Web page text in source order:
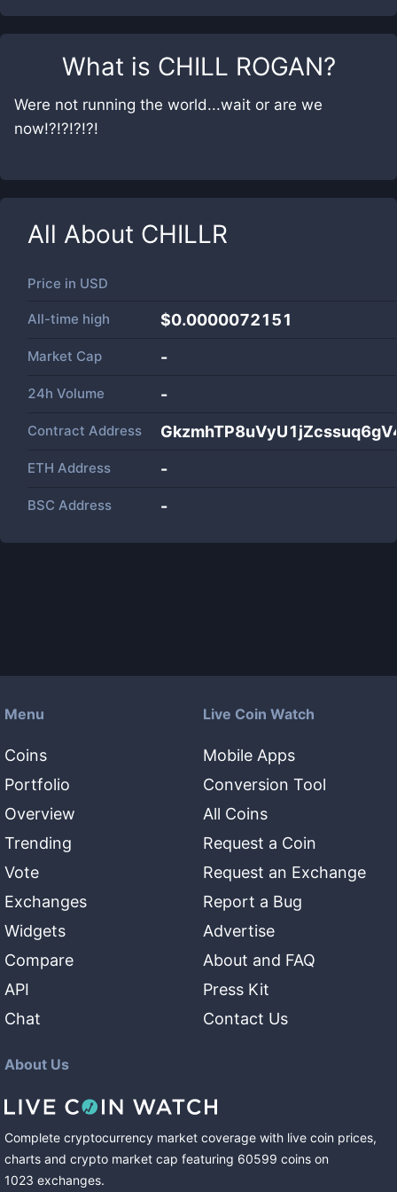
What is CHILL ROGAN?
Were not running the world...wait or are we
now!?!?!?!?!
All About CHILLR
Price in USD
All-time high $0.0000072151
Market Cap -
24h Volume -
Contract Address
ETH Address -
BSC Address -
Menu
Coins
Portfolio
Overview
Trending
Vote
Exchanges
Widgets
Compare
API
Chat
Live Coin Watch
Mobile Apps
Conversion Tool
All Coins
Request a Coin
Request an Exchange
Report a Bug
Advertise
About and FAQ
Press Kit
Contact Us
About Us
Complete cryptocurrency market coverage with live coin prices,
charts and crypto market cap featuring 60599 coins on
1023 exchanges.